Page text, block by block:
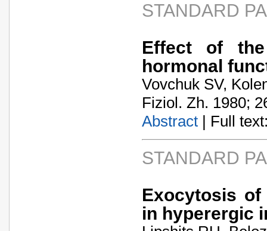
STANDARD
Effect of
hormonal
Vovchuk SV,
Fiziol. Zh. 1980;
Abstract | Full
STANDARD
Exocytosis
in hyperergic